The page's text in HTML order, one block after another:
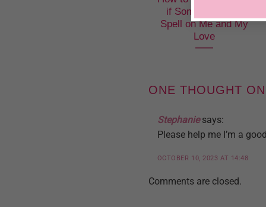
if Someone Put a
Spell on Me and My
Love
ONE THOUGHT ON
Stephanie says:
Please help me I’m a
OCTOBER 10, 2023 AT 14:48
Comments are closed.